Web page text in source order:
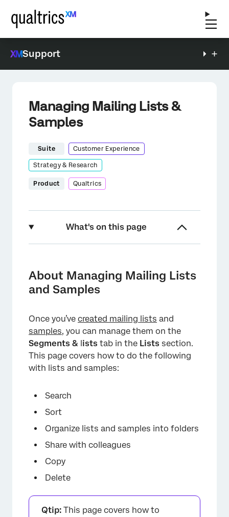
Support
Managing Mailing Lists &
Samples
Suite Customer Experience
Strategy & Research
Product Qualtrics
What's on this page
Searching Mailing Lists
Sorting Mailing Lists
Sharing Lists
List Actions
Marking Lists as Favorites
About Managing Mailing Lists
and Samples
Once you’ve created mailing lists and
samples, you can manage them on the
Segments & lists tab in the Lists section.
This page covers how to do the following
with lists and samples:
Search
Sort
Organize lists and samples into folders
Share with colleagues
Copy
Delete
Qtip: This page covers how to